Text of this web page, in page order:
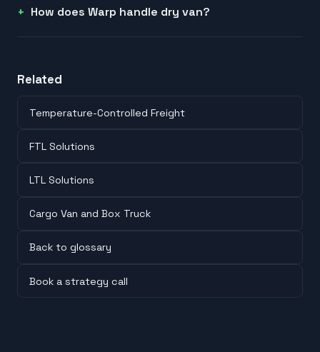
How does Warp handle dry van?
Related
Temperature-Controlled Freight
FTL Solutions
LTL Solutions
Cargo Van and Box Truck
Back to glossary
Book a strategy call